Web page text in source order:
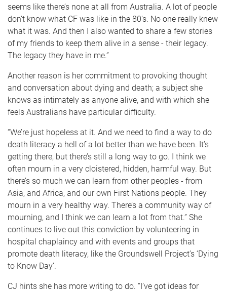
seems like there’s none at all from Australia. A lot of people
don’t know what CF was like in the 80’s. No one really knew
what it was. And then I also wanted to share a few stories
of my friends to keep them alive in a sense - their legacy.
The legacy they have in me.”
Another reason is her commitment to provoking thought
and conversation about dying and death; a subject she
knows as intimately as anyone alive, and with which she
feels Australians have particular difficulty.
“We’re just hopeless at it. And we need to find a way to do
death literacy a hell of a lot better than we have been. It’s
getting there, but there’s still a long way to go. I think we
often mourn in a very cloistered, hidden, harmful way. But
there’s so much we can learn from other peoples - from
Asia, and Africa, and our own First Nations people. They
mourn in a very healthy way. There’s a community way of
mourning, and I think we can learn a lot from that.” She
continues to live out this conviction by volunteering in
hospital chaplaincy and with events and groups that
promote death literacy, like the Groundswell Project’s ‘Dying
to Know Day’.
CJ hints she has more writing to do. “I’ve got ideas for